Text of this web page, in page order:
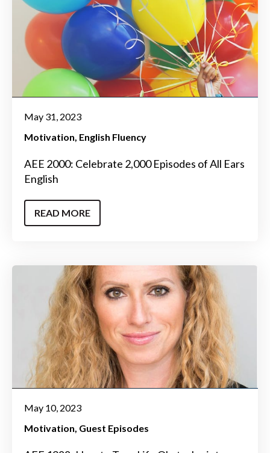
May 31, 2023
Motivation English Fluency
AEE 2000: Celebrate 2,000 Episodes of All Ears
English
READ MORE
May 10, 2023
Motivation Guest Episodes